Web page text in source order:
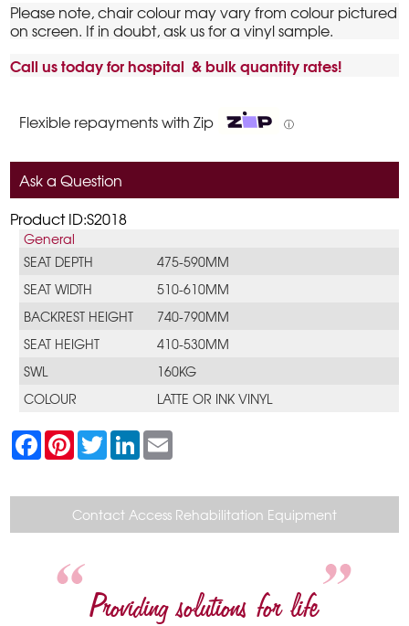
Please note, chair colour may vary from colour pictured
on screen. If in doubt, ask us for a vinyl sample.
Call us today for hospital & bulk quantity rates!
Flexible repayments with Zip ⓘ
Ask a Question
Product ID:S2018
General
SEAT DEPTH
475-590MM
SEAT WIDTH
510-610MM
BACKREST HEIGHT
740-790MM
SEAT HEIGHT
410-530MM
SWL
160KG
COLOUR
LATTE OR INK VINYL
F
a
c
b
k
P
n
e
r
e
s
T
w
t
e
r
L
n
e
d
I
n
l
Contact Access Rehabilitation Equipment
Providing solutions for life